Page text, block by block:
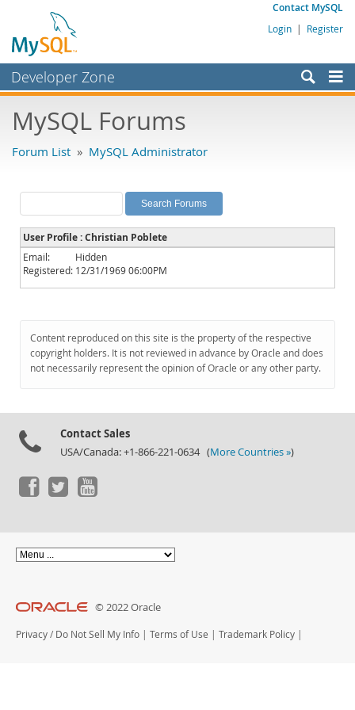
Contact MySQL
Login | Register
Developer Zone
Bugs
Labs
Planet MySQL
News and Events
Community
Downloads
Documentation
MySQL Forums
Forum List » MySQL Administrator
User Profile : Christian Poblete
Email:
Hidden
Registered: 12/31/1969 06:00PM
Content reproduced on this site is the property of the respective
copyright holders. It is not reviewed in advance by Oracle and does
not necessarily represent the opinion of Oracle or any other party.
Contact Sales
USA/Canada: +1-866-221-0634 (More Countries »)
© 2022 Oracle
Privacy / Do Not Sell My Info | Terms of Use | Trademark Policy |